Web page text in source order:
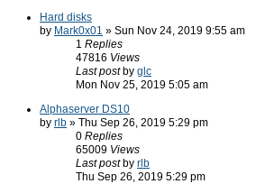
Hard disks
by Mark0x01 » Sun Nov 24, 2019 9:55 am
1 Replies
47816 Views
Last post by glc
Mon Nov 25, 2019 5:05 am
Alphaserver DS10
by rlb » Thu Sep 26, 2019 5:29 pm
0 Replies
65009 Views
Last post by rlb
Thu Sep 26, 2019 5:29 pm